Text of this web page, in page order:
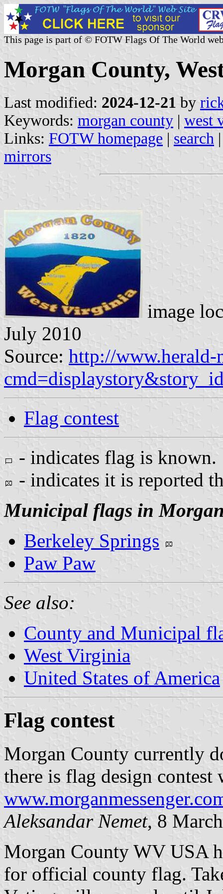
This page is part of © FOTW Flags Of The World
Morgan County,
Last modified: 2024-12-21 by
Keywords: morgan county | west
Links: FOTW homepage | search
mirrors
image
July 2010
Source: http://www.herald-
Flag contest
- indicates flag is known.
- indicates it is reported
Municipal flags in
Berkeley Springs
Paw Paw
See also:
County and Municipal
West Virginia
United States of America
Flag contest
Morgan County currently
there is flag design
Aleksandar Nemet, 8
Morgan County WV USA
for official county flag.